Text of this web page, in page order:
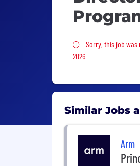
Sorry, this
Sorry, this job was
2026
Similar Jobs
Arm